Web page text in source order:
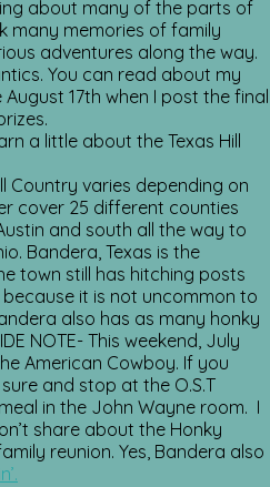
about many of the parts of
many memories of family
adventures along the way.
You can read about my
17th when I post the final
a little about the Texas Hill
Country varies depending on
cover 25 different counties
and south all the way to
Bandera, Texas is the
town still has hitching posts
it is not uncommon to
also has as many honky
NOTE- This weekend, July
American Cowboy. If you
and stop at the O.S.T
in the John Wayne room. I
share about the Honky
reunion. Yes, Bandera also